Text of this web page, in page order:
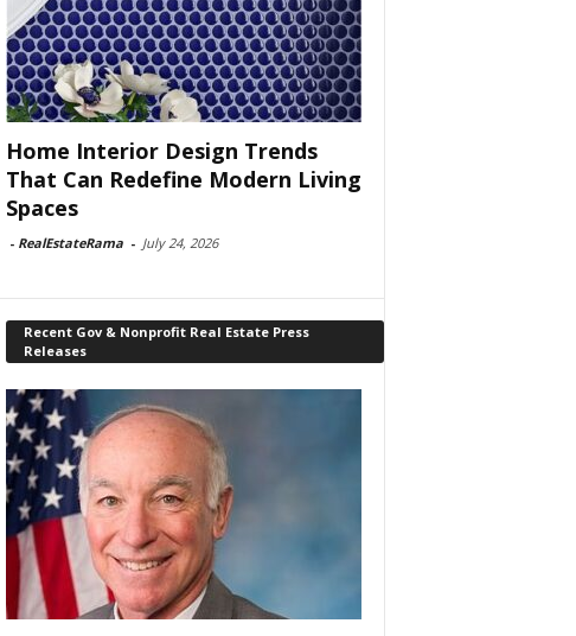
Home Interior Design Trends
That Can Redefine Modern Living
Spaces
- RealEstateRama - July 24, 2026
Recent Gov & Nonprofit Real Estate Press
Releases